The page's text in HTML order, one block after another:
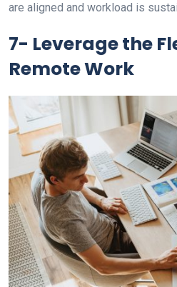
are aligned and workload is
7- Leverage the
Remote Work